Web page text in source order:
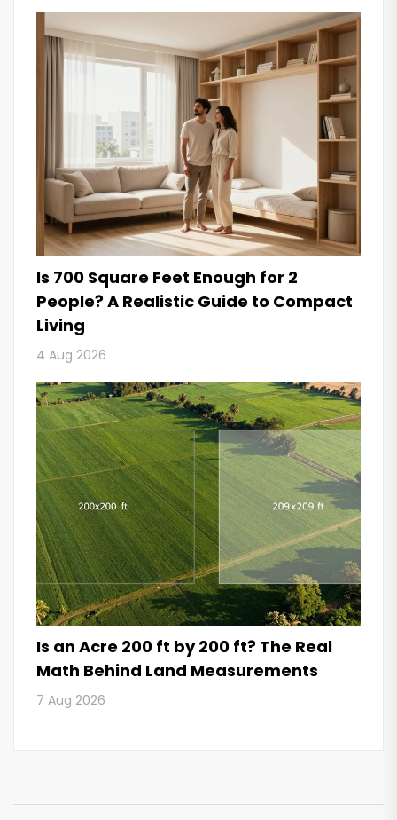
Is 700 Square Feet Enough for 2
People? A Realistic Guide to Compact
Living
4 Aug 2026
Is an Acre 200 ft by 200 ft? The Real
Math Behind Land Measurements
7 Aug 2026